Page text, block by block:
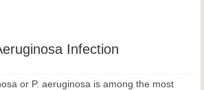
Infection
or P. aeruginosa is among the most